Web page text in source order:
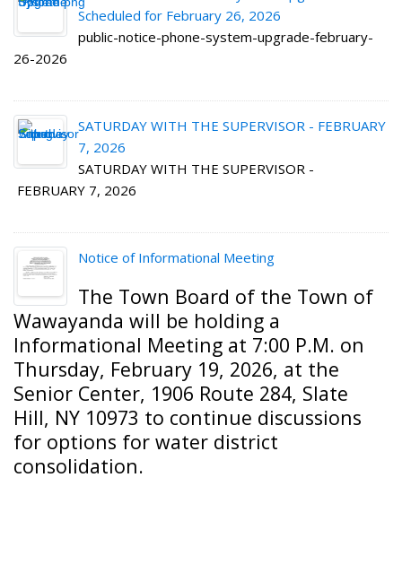
Scheduled for February 26, 2026
public-notice-phone-system-upgrade-february-
26-2026
SATURDAY WITH THE SUPERVISOR - FEBRUARY
7, 2026
SATURDAY WITH THE SUPERVISOR -
FEBRUARY 7, 2026
Notice of Informational Meeting
The Town Board of the Town of
Wawayanda will be holding a
Informational Meeting at 7:00 P.M. on
Thursday, February 19, 2026, at the
Senior Center, 1906 Route 284, Slate
Hill, NY 10973 to continue discussions
for options for water district
consolidation.